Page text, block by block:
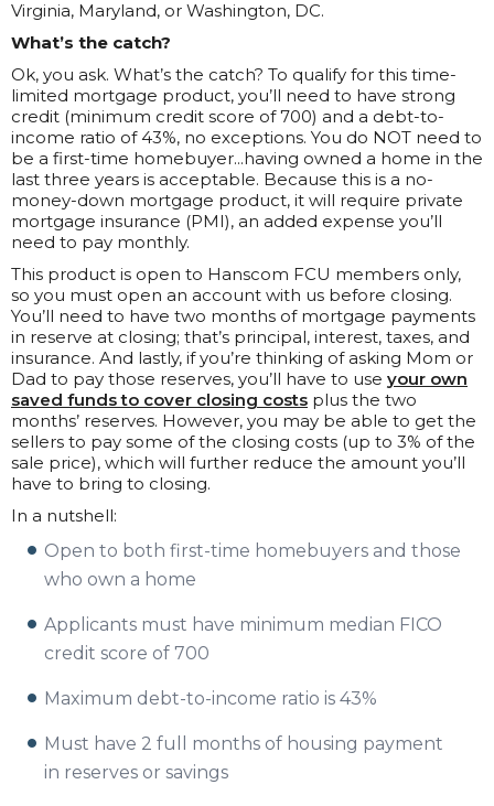
Virginia, Maryland, or Washington, DC.
What’s the catch?
Ok, you ask. What’s the catch? To qualify for this time-
limited mortgage product, you’ll need to have strong
credit (minimum credit score of 700) and a debt-to-
income ratio of 43%, no exceptions. You do NOT need to
be a first-time homebuyer...having owned a home in the
last three years is acceptable. Because this is a no-
money-down mortgage product, it will require private
mortgage insurance (PMI), an added expense you’ll
need to pay monthly.
This product is open to Hanscom FCU members only,
so you must open an account with us before closing.
You’ll need to have two months of mortgage payments
in reserve at closing; that’s principal, interest, taxes, and
insurance. And lastly, if you’re thinking of asking Mom or
Dad to pay those reserves, you’ll have to use your own
saved funds to cover closing costs plus the two
months’ reserves. However, you may be able to get the
sellers to pay some of the closing costs (up to 3% of the
sale price), which will further reduce the amount you’ll
have to bring to closing.
In a nutshell:
Open to both first-time homebuyers and those
who own a home
Applicants must have minimum median FICO
credit score of 700
Maximum debt-to-income ratio is 43%
Must have 2 full months of housing payment
in reserves or savings